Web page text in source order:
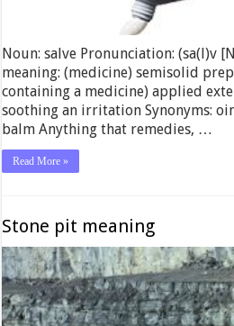
Noun: salve Pronunciation: (sa(l)v
meaning: (medicine) semisolid
containing a medicine) applied
soothing an irritation Synonyms:
balm Anything that remedies, …
Read More »
Stone pit meaning